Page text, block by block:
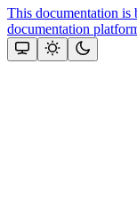
This documentation
documentation